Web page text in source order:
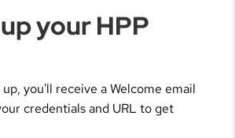
your HPP
you'll receive a Welcome email
credentials and URL to get